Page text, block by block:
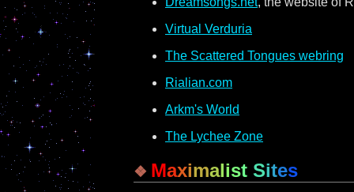
Virtual Verduria
The Scattered Tongues webring
Rialian.com
Arkm's World
The Lychee Zone
Maximalist Sites